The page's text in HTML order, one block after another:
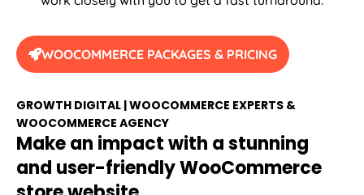
WOOCOMMERCE AGENCY
Make an impact with a stunning
and user-friendly WooCommerce
store website